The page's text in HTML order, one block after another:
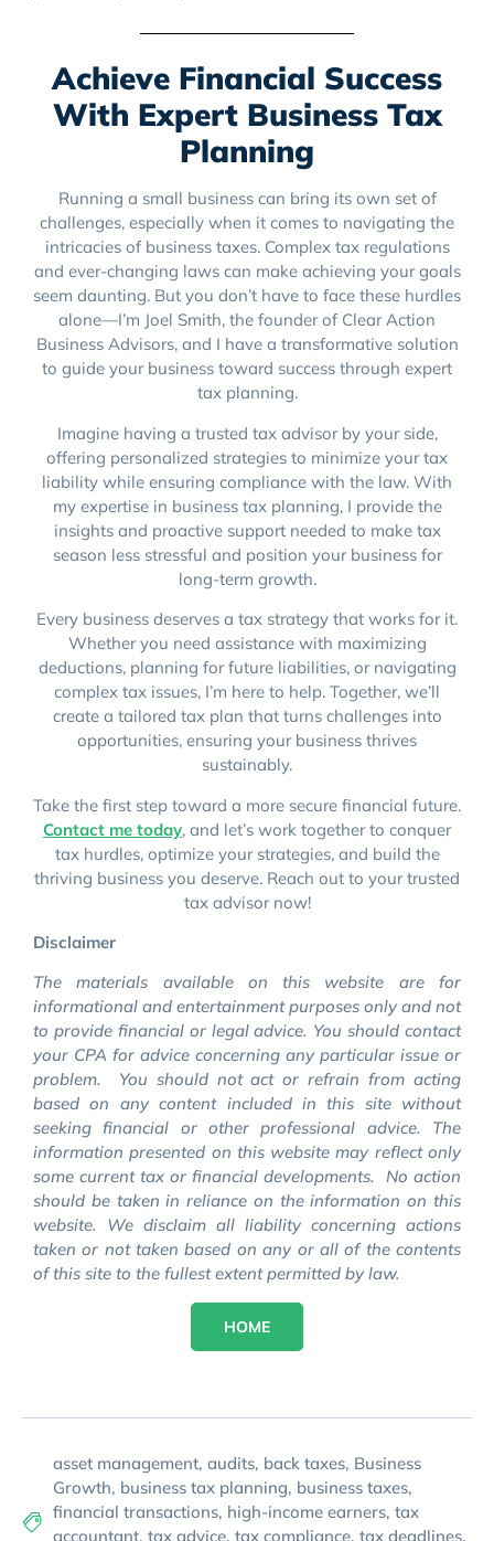
Achieve Financial Success
With Expert Business Tax
Planning
Running a small business can bring its own set of
challenges, especially when it comes to navigating the
intricacies of business taxes. Complex tax regulations
and ever-changing laws can make achieving your goals
seem daunting. But you don’t have to face these hurdles
alone—I’m Joel Smith, the founder of Clear Action
Business Advisors, and I have a transformative solution
to guide your business toward success through expert
tax planning.
Imagine having a trusted tax advisor by your side,
offering personalized strategies to minimize your tax
liability while ensuring compliance with the law. With
my expertise in business tax planning, I provide the
insights and proactive support needed to make tax
season less stressful and position your business for
long-term growth.
Every business deserves a tax strategy that works for it.
Whether you need assistance with maximizing
deductions, planning for future liabilities, or navigating
complex tax issues, I’m here to help. Together, we’ll
create a tailored tax plan that turns challenges into
opportunities, ensuring your business thrives
sustainably.
Take the first step toward a more secure financial future.
Contact me today, and let’s work together to conquer
tax hurdles, optimize your strategies, and build the
thriving business you deserve. Reach out to your trusted
tax advisor now!
Disclaimer
The materials available on this website are for
informational and entertainment purposes only and not
to provide financial or legal advice. You should contact
your CPA for advice concerning any particular issue or
problem. You should not act or refrain from acting
based on any content included in this site without
seeking financial or other professional advice. The
information presented on this website may reflect only
some current tax or financial developments. No action
should be taken in reliance on the information on this
website. We disclaim all liability concerning actions
taken or not taken based on any or all of the contents
of this site to the fullest extent permitted by law.
HOME
asset management, audits, back taxes, Business
Growth, business tax planning, business taxes,
financial transactions, high-income earners, tax
accountant, tax advice, tax compliance, tax deadlines,